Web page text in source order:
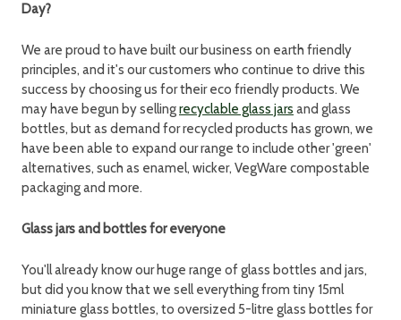
Day?
We are proud to have built our business on earth friendly
principles, and it's our customers who continue to drive this
success by choosing us for their eco friendly products. We
may have begun by sellingrecyclable glass jars and glass
bottles, but as demand for recycled products has grown, we
have been able to expand our range to include other 'green'
alternatives, such as enamel, wicker, VegWare compostable
packaging and more.
Glass jars and bottles for everyone
You'll already know our huge range of glass bottles and jars,
but did you know that we sell everything from tiny 15ml
miniature glass bottles, to oversized 5-litre glass bottles for